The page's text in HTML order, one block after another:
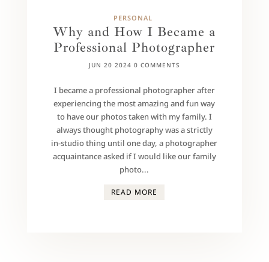
PERSONAL
Why and How I Became a
Professional Photographer
JUN 20 2024 0 COMMENTS
I became a professional photographer after
experiencing the most amazing and fun way
to have our photos taken with my family. I
always thought photography was a strictly
in-studio thing until one day, a photographer
acquaintance asked if I would like our family
photo...
READ MORE